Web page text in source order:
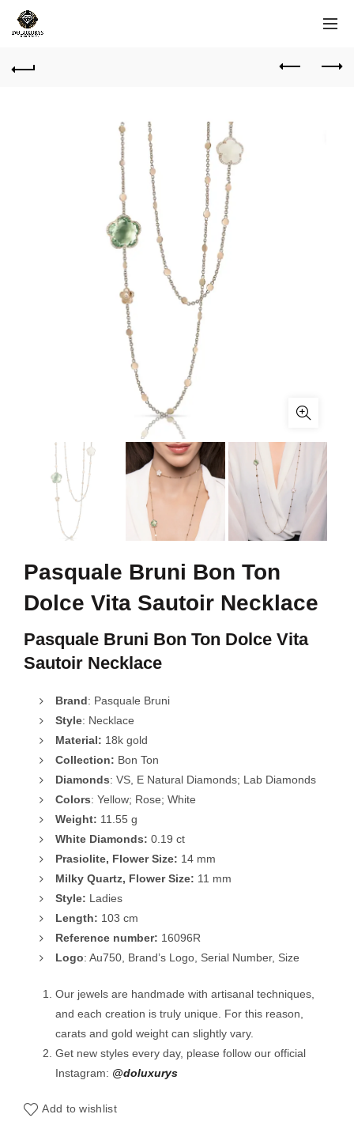
Pasquale Bruni Bon Ton
Dolce Vita Sautoir Necklace
Pasquale Bruni Bon Ton Dolce Vita
Sautoir Necklace
Brand: Pasquale Bruni
Style: Necklace
Material: 18k gold
Collection: Bon Ton
Diamonds: VS, E Natural Diamonds; Lab Diamonds
Colors: Yellow; Rose; White
Weight: 11.55 g
White Diamonds: 0.19 ct
Prasiolite, Flower Size: 14 mm
Milky Quartz, Flower Size: 11 mm
Style: Ladies
Length: 103 cm
Reference number: 16096R
Logo: Au750, Brand’s Logo, Serial Number, Size
Our jewels are handmade with artisanal techniques,
and each creation is truly unique. For this reason,
carats and gold weight can slightly vary.
Get new styles every day, please follow our official
Instagram: @doluxurys
Add to wishlist